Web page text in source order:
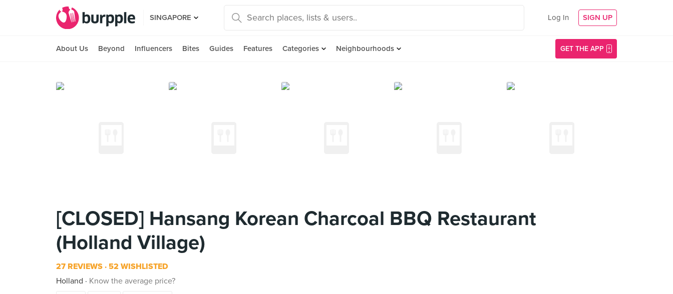
SINGAPORE Log In SIGN UP
About Us Beyond Influencers Bites Guides Features Categories Neighbourhoods GET THE APP
[CLOSED] Hansang Korean Charcoal BBQ Restaurant
(Holland Village)
27 REVIEWS 52 WISHLISTED
Holland
Know the average price?